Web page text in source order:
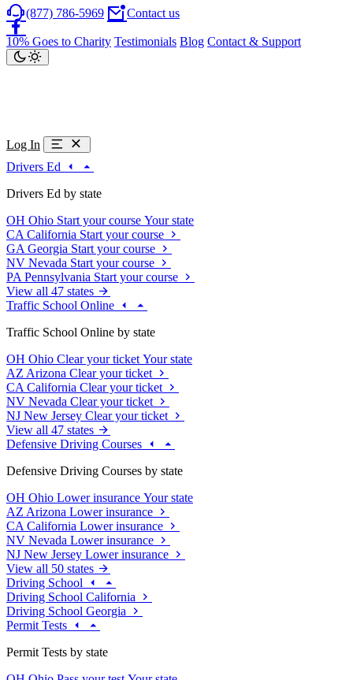
(877) 786-5969 Contact us
10% Goes to Charity Testimonials Blog Contact & Support
Log In
Drivers Ed
Drivers Ed by state
OH Ohio Start your course Your state
CA California Start your course
GA Georgia Start your course
NV Nevada Start your course
PA Pennsylvania Start your course
View all 47 states
Traffic School Online
Traffic School Online by state
OH Ohio Clear your ticket Your state
AZ Arizona Clear your ticket
CA California Clear your ticket
NV Nevada Clear your ticket
NJ New Jersey Clear your ticket
View all 47 states
Defensive Driving Courses
Defensive Driving Courses by state
OH Ohio Lower insurance Your state
AZ Arizona Lower insurance
CA California Lower insurance
NV Nevada Lower insurance
NJ New Jersey Lower insurance
View all 50 states
Driving School
Driving School California
Driving School Georgia
Permit Tests
Permit Tests by state